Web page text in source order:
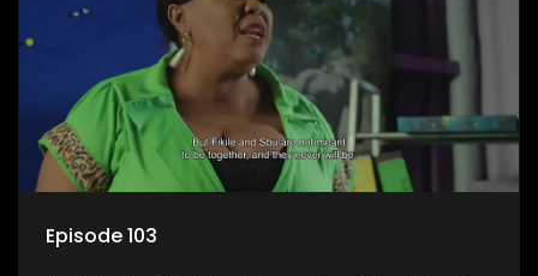
Episode 103